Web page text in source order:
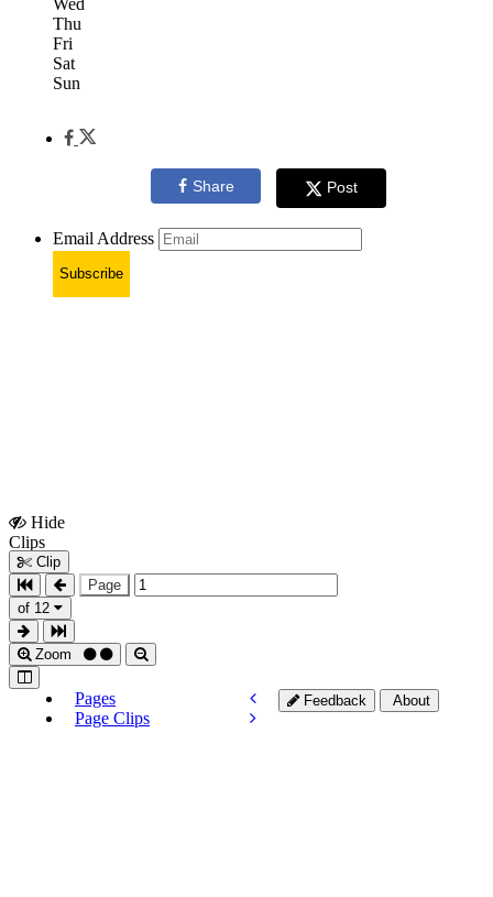
Wed
Thu
Fri
Sat
Sun
Share Post
Email Address
Subscribe
Hide
Clips
Clip
Page
of 12
Zoom
Pages
Page Clips
Feedback About